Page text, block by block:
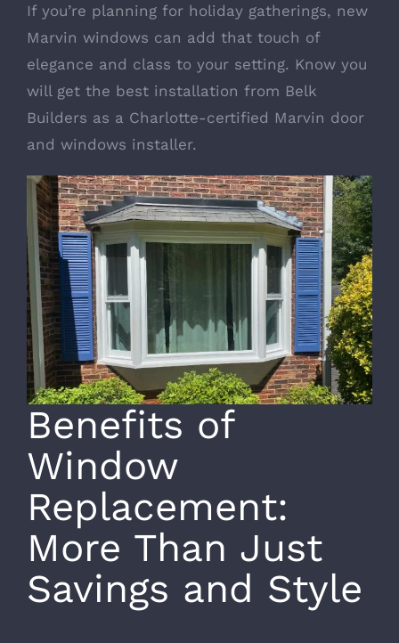
If you’re planning for holiday gatherings, new
Marvin windows can add that touch of
elegance and class to your setting. Know you
will get the best installation from Belk
Builders as a Charlotte-certified Marvin door
and windows installer.
Benefits of
Window
Replacement:
More Than Just
Savings and Style